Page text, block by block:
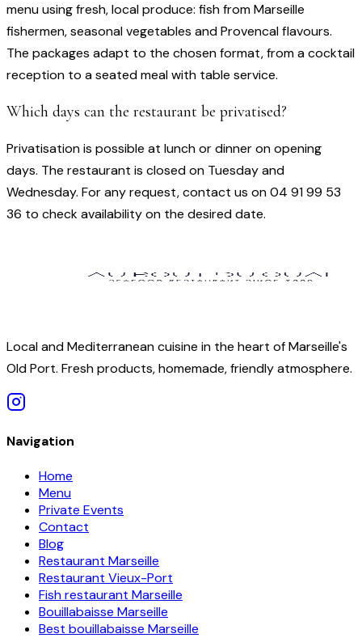
menu using fresh, local produce: fish from Marseille
fishermen, seasonal vegetables and Provencal flavours.
The packages adapt to the chosen format, from a cocktail
reception to a seated meal with table service.
Which days can the restaurant be privatised?
Privatisation is possible at lunch or dinner on opening
days. The restaurant is closed on Tuesday and
Wednesday. For any request, contact us on 04 91 99 53
36 to check availability on the desired date.
Local and Mediterranean cuisine in the heart of Marseille's
Old Port. Fresh products, homemade, friendly atmosphere.
Navigation
Home
Menu
Private Events
Contact
Blog
Restaurant Marseille
Restaurant Vieux-Port
Fish restaurant Marseille
Bouillabaisse Marseille
Best bouillabaisse Marseille